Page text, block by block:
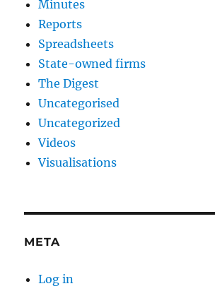
Minutes
Reports
Spreadsheets
State-owned firms
The Digest
Uncategorised
Uncategorized
Videos
Visualisations
META
Log in